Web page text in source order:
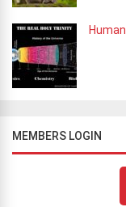
MEMBERS LOGIN